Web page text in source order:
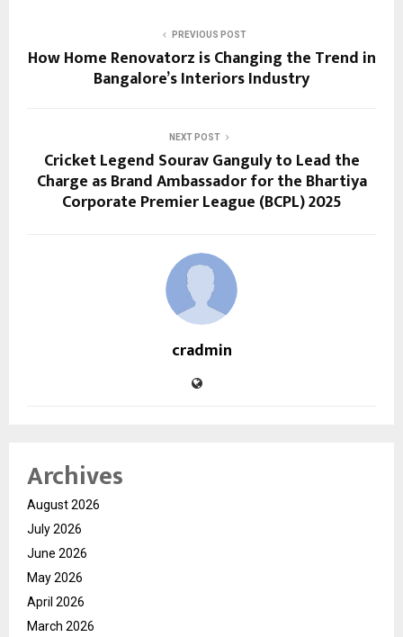
PREVIOUS POST
How Home Renovatorz is Changing the Trend in
Bangalore’s Interiors Industry
NEXT POST
Cricket Legend Sourav Ganguly to Lead the
Charge as Brand Ambassador for the Bhartiya
Corporate Premier League (BCPL) 2025
cradmin
Archives
August 2026
July 2026
June 2026
May 2026
April 2026
March 2026